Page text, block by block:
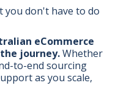
you don't have to do
eCommerce
journey.Whether
to-end sourcing
as you scale,